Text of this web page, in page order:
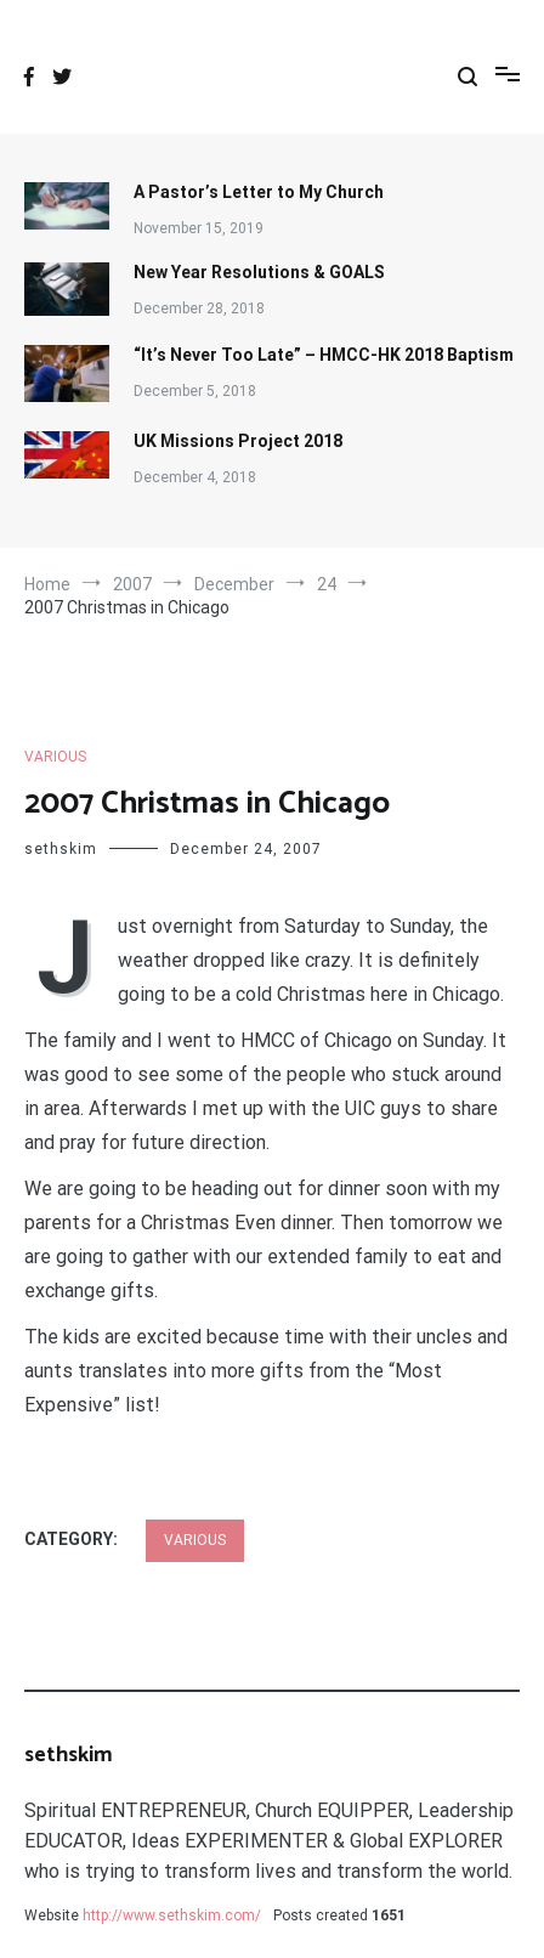
A Pastor’s Letter to My Church
November 15, 2019
New Year Resolutions & GOALS
December 28, 2018
“It’s Never Too Late” – HMCC-HK 2018 Baptism
December 5, 2018
UK Missions Project 2018
December 4, 2018
Home 2007 December
24
2007 Christmas in Chicago
VARIOUS
2007 Christmas in Chicago
sethskim December 24, 2007
J
ust overnight from Saturday to Sunday, the
weather dropped like crazy. It is definitely
going to be a cold Christmas here in Chicago.
The family and I went to HMCC of Chicago on Sunday. It
was good to see some of the people who stuck around
in area. Afterwards I met up with the UIC guys to share
and pray for future direction.
We are going to be heading out for dinner soon with my
parents for a Christmas Even dinner. Then tomorrow we
are going to gather with our extended family to eat and
exchange gifts.
The kids are excited because time with their uncles and
aunts translates into more gifts from the “Most
Expensive” list!
CATEGORY: VARIOUS
sethskim
Spiritual ENTREPRENEUR, Church EQUIPPER, Leadership
EDUCATOR, Ideas EXPERIMENTER & Global EXPLORER
who is trying to transform lives and transform the world.
Website http://www.sethskim.com/ Posts created 1651